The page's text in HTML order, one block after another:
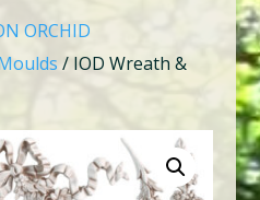
ORCHID
/ IOD Wreath &